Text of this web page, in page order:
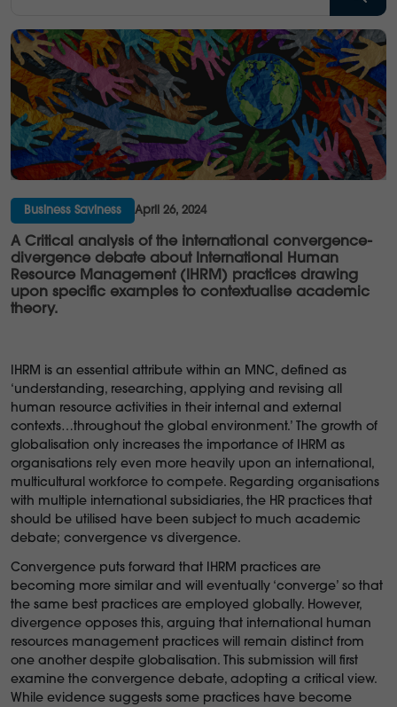
Business Saviness April 26, 2024
A Critical analysis of the international convergence-
divergence debate about International Human
Resource Management (IHRM) practices drawing
upon specific examples to contextualise academic
theory.
IHRM is an essential attribute within an MNC, defined as
‘understanding, researching, applying and revising all
human resource activities in their internal and external
contexts…throughout the global environment.’ The growth of
globalisation only increases the importance of IHRM as
organisations rely even more heavily upon an international,
multicultural workforce to compete. Regarding organisations
with multiple international subsidiaries, the HR practices that
should be utilised have been subject to much academic
debate; convergence vs divergence.
Convergence puts forward that IHRM practices are
becoming more similar and will eventually ‘converge’ so that
the same best practices are employed globally. However,
divergence opposes this, arguing that international human
resources management practices will remain distinct from
one another despite globalisation. This submission will first
examine the convergence debate, adopting a critical view.
While evidence suggests some practices have become